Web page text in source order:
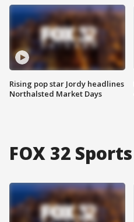
Rising pop star Jordy headlines
Northalsted Market Days
FOX 32 Sports